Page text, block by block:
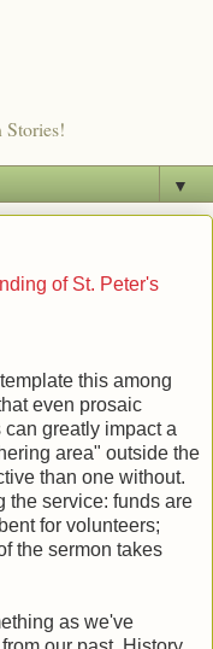
Stories!
▼
of St. Peter's
this among
even prosaic
greatly impact a
area" outside the
than one without.
the service: funds are
for volunteers;
the sermon takes
as we've